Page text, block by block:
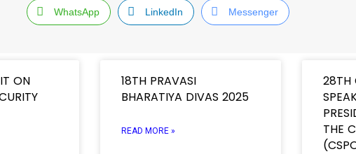
WhatsApp LinkedIn Messenger
ON
18TH PRAVASI
BHARATIYA DIVAS 2025
READ MORE »
28TH
THE